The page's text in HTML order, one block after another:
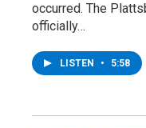
occurred. The
officially…
LISTEN • 5:58